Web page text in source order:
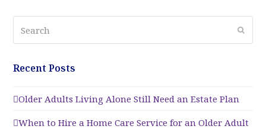
Recent Posts
Older Adults Living Alone Still Need an Estate Plan
When to Hire a Home Care Service for an Older Adult